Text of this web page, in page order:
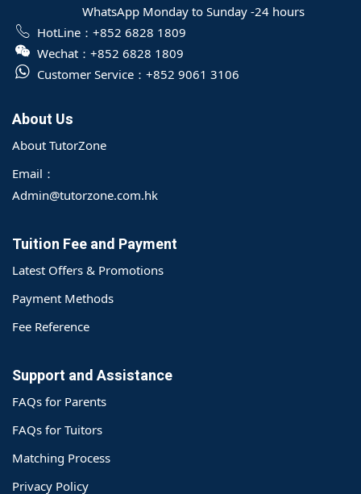
WhatsApp Monday to Sunday -24 hours
HotLine： +852 6828 1809
Wechat： +852 6828 1809
Customer Service： +852 9061 3106
About Us
About TutorZone
Email：
Admin@tutorzone.com.hk
Tuition Fee and Payment
Latest Offers & Promotions
Payment Methods
Fee Reference
Support and Assistance
FAQs for Parents
FAQs for Tuitors
Matching Process
Privacy Policy